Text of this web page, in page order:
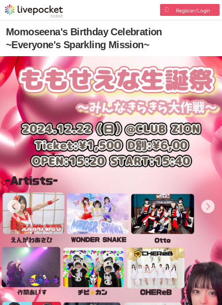
Register/Login
Momoseena's Birthday Celebration
~Everyone's Sparkling Mission~